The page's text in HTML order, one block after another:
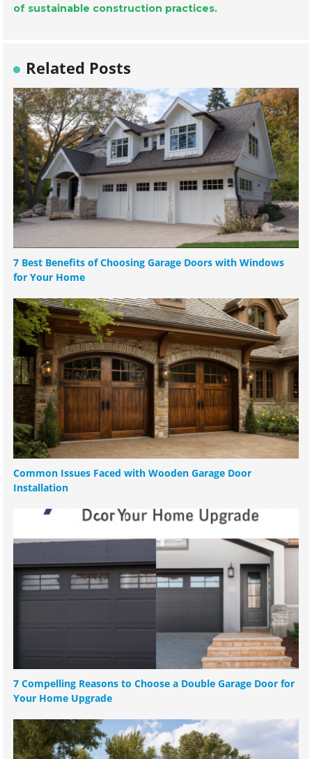
of sustainable construction practices.
Related Posts
7 Best Benefits of Choosing Garage Doors with Windows
for Your Home
Common Issues Faced with Wooden Garage Door
Installation
7 Compelling Reasons to Choose a Double Garage Door for
Your Home Upgrade